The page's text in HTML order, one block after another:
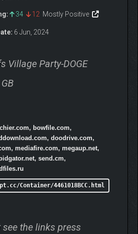
: Enchanted Forest, Snowy
Territory…
34 12 Mostly Positive
6 Jun, 2024
Village Party-DOGE
bowfile.com,
doodrive.com,
mediafire.com, megaup.net,
send.cm,
Container/4461018BCC.html
the links press